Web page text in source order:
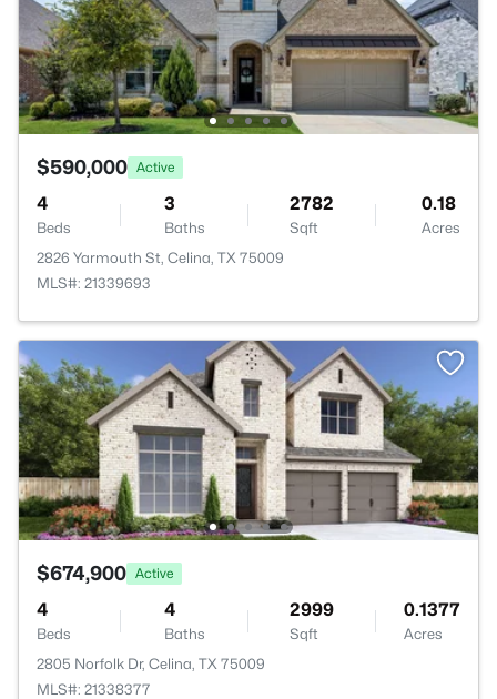
$590,000 Active
4
Beds
3
Baths
2782
Sqft
0.18
Acres
2826 Yarmouth St, Celina, TX 75009
MLS#: 21339693
$674,900 Active
4
Beds
4
Baths
2999
Sqft
0.1377
Acres
2805 Norfolk Dr, Celina, TX 75009
MLS#: 21338377